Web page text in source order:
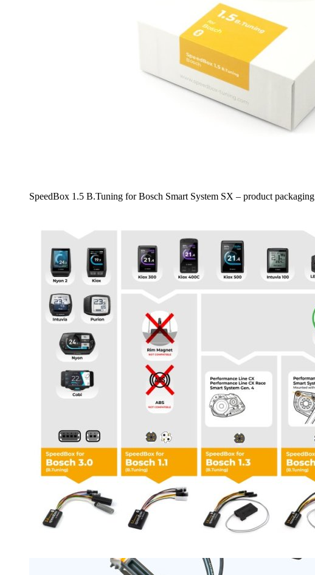
SpeedBox 1.5 B.Tuning for Bosch Smart System SX – product packaging